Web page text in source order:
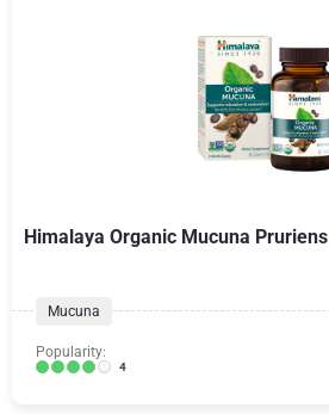
Himalaya Organic Mucuna Pruriens
Mucuna
Popularity:
4